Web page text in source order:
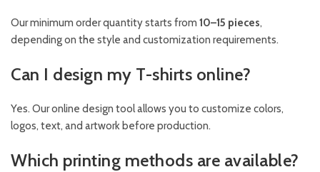
Our minimum order quantity starts from 10–15 pieces,
depending on the style and customization requirements.
Can I design my T-shirts online?
Yes. Our online design tool allows you to customize colors,
logos, text, and artwork before production.
Which printing methods are available?